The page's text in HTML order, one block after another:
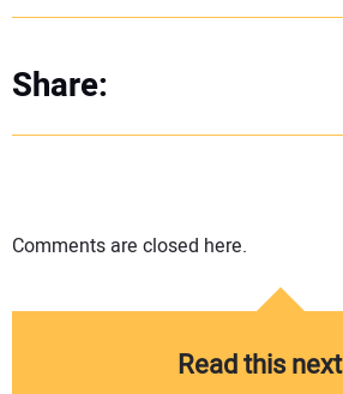
Share:
Comments are closed here.
Read this next